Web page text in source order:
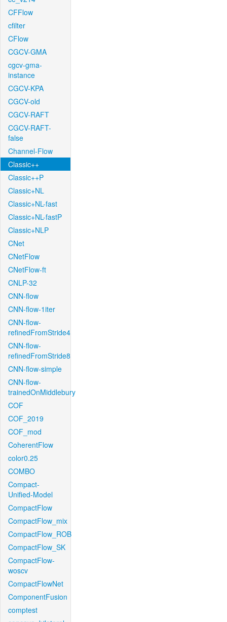
CFFlow
cfilter
CFlow
CGCV-GMA
cgcv-gma-
instance
CGCV-KPA
CGCV-old
CGCV-RAFT
CGCV-RAFT-
false
Channel-Flow
Classic++
Classic++P
Classic+NL
Classic+NL-fast
Classic+NL-fastP
Classic+NLP
CNet
CNetFlow
CNetFlow-ft
CNLP-32
CNN-flow
CNN-flow-1iter
CNN-flow-
refinedFromStride4
CNN-flow-
refinedFromStride8
CNN-flow-simple
CNN-flow-
trainedOnMiddlebury
COF
COF_2019
COF_mod
CoherentFlow
color0.25
COMBO
Compact-
Unified-Model
CompactFlow
CompactFlow_mix
CompactFlow_ROB
CompactFlow_SK
CompactFlow-
woscv
CompactFlowNet
ComponentFusion
comptest